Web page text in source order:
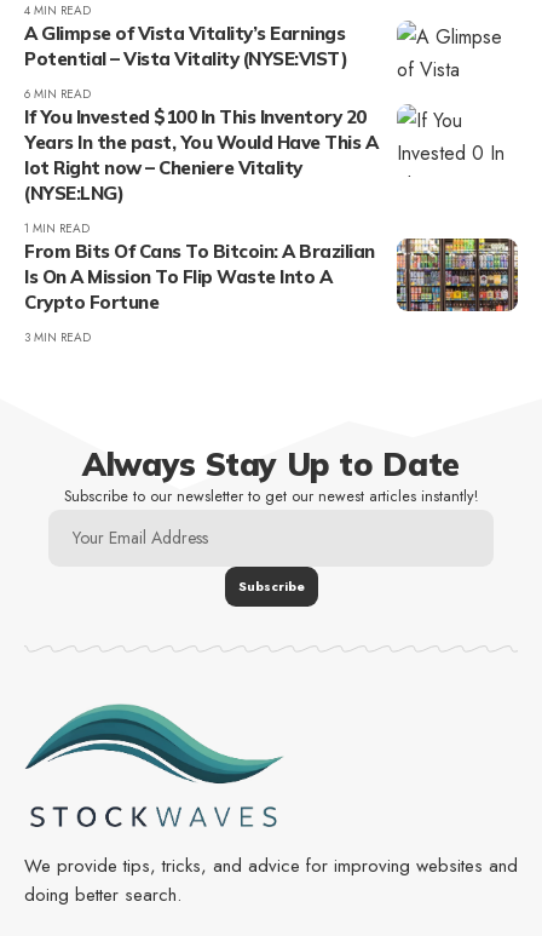
4 MIN READ
A Glimpse of Vista Vitality’s Earnings
Potential – Vista Vitality (NYSE:VIST)
6 MIN READ
If You Invested $100 In This Inventory 20
Years In the past, You Would Have This A
lot Right now – Cheniere Vitality
(NYSE:LNG)
1 MIN READ
From Bits Of Cans To Bitcoin: A Brazilian
Is On A Mission To Flip Waste Into A
Crypto Fortune
3 MIN READ
Always Stay Up to Date
Subscribe to our newsletter to get our newest articles instantly!
We provide tips, tricks, and advice for improving websites and
doing better search.